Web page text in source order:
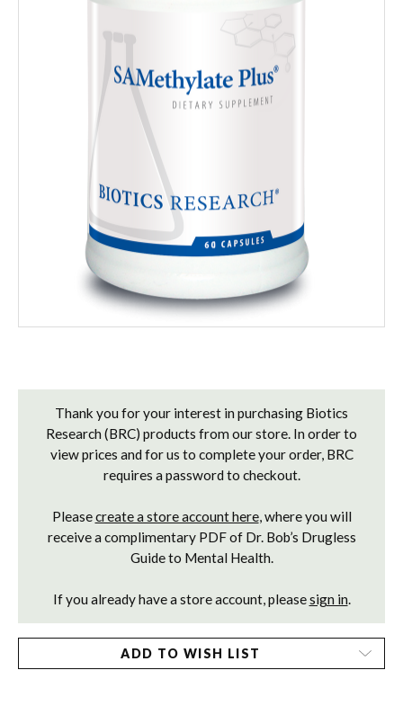
Thank you for your interest in purchasing Biotics
Research (BRC) products from our store. In order to
view prices and for us to complete your order, BRC
requires a password to checkout.
Pleasecreate a store account here, where you will
receive a complimentary PDF of Dr. Bob’s Drugless
Guide to Mental Health.
If you already have a store account, pleasesign in.
ADD TO WISH LIST